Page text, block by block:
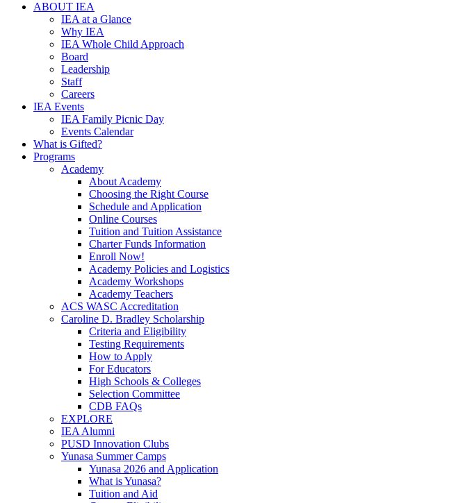
ABOUT IEA
IEA at a Glance
Why IEA
IEA Whole Child Approach
Board
Leadership
Staff
Careers
IEA Events
IEA Family Picnic Day
Events Calendar
What is Gifted?
Programs
Academy
About Academy
Choosing the Right Course
Schedule and Application
Online Courses
Tuition and Tuition Assistance
Charter Funds Information
Enroll Now!
Academy Policies and Logistics​
Academy Workshops
Academy Teachers
ACS WASC Accreditation
Caroline D. Bradley Scholarship
Criteria and Eligibility
Testing Requirements
How to Apply
For Educators
High Schools & Colleges
Selection Committee
CDB FAQs
EXPLORE
IEA Alumni
PUSD Innovation Clubs
Yunasa Summer Camps
Yunasa 2026 and Application
What is Yunasa?
Tuition and Aid